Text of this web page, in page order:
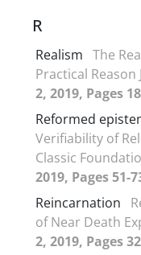
R
Realism The
Practical Reason
2, 2019, Pages
Reformed
Verifiability of
Classic
2019, Pages 51-
Reincarnation
of Near Death
2, 2019, Pages